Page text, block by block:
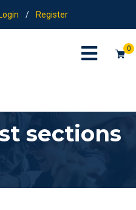
Login / Register
0
sections